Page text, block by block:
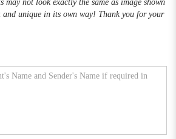
may not look exactly the same as image shown
and unique in its own way! Thank you for your